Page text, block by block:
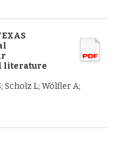
literature
Scholz L; Wölfler A;